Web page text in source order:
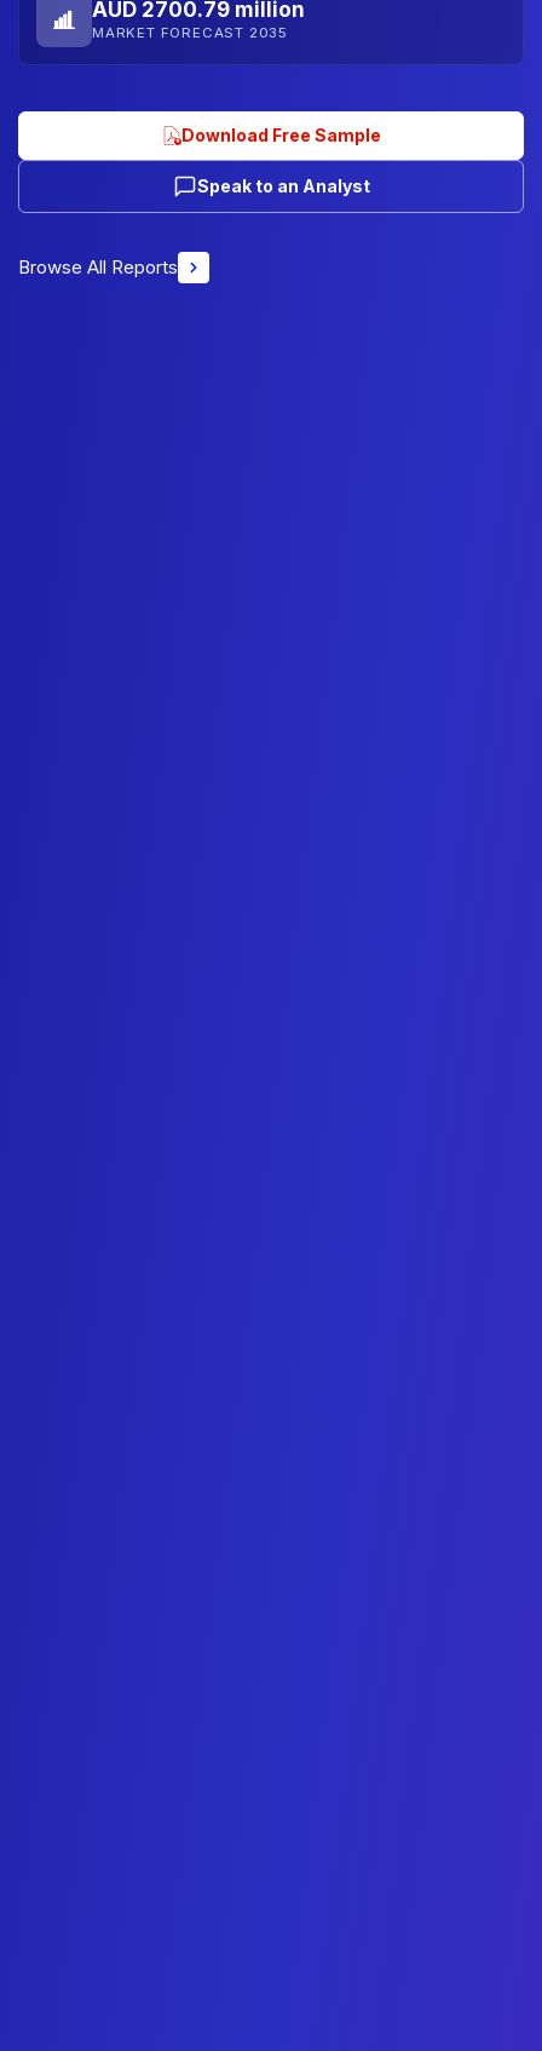
AUD 2700.79 million
MARKET FORECAST 2035
Download Free Sample
Speak to an Analyst
Browse All Reports